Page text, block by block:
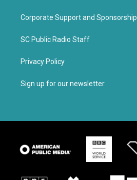
Corporate Support and Sponsorship
SC Public Radio Staff
Privacy Policy
Sign up for our newsletter